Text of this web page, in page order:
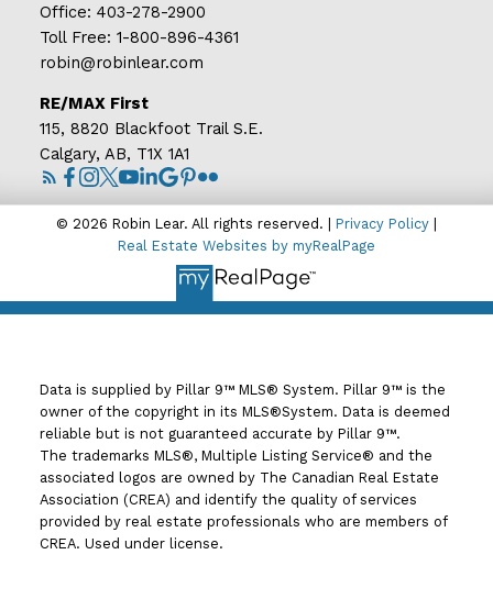
Office: 403-278-2900
Toll Free: 1-800-896-4361
robin@robinlear.com
RE/MAX First
115, 8820 Blackfoot Trail S.E.
Calgary, AB, T1X 1A1
© 2026 Robin Lear. All rights reserved. | Privacy Policy
Real Estate Websites by myRealPage
Data is supplied by Pillar 9™ MLS® System. Pillar 9™ is the
owner of the copyright in its MLS®System. Data is deemed
reliable but is not guaranteed accurate by Pillar 9™.
The trademarks MLS®, Multiple Listing Service® and the
associated logos are owned by The Canadian Real Estate
Association (CREA) and identify the quality of services
provided by real estate professionals who are members of
CREA. Used under license.